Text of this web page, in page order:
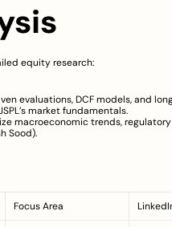
equity research:
evaluations, DCF models, and
market fundamentals.
macroeconomic trends,
Sood).
Focus Area